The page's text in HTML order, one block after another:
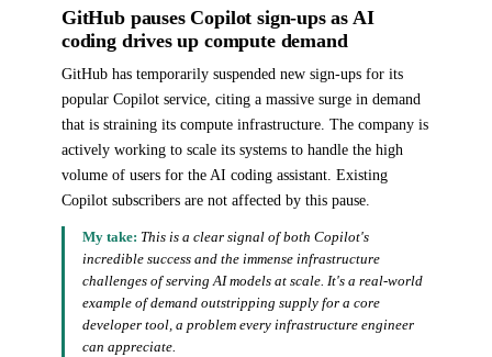
GitHub pauses Copilot sign-ups as AI
coding drives up compute demand
GitHub has temporarily suspended new sign-ups for its
popular Copilot service, citing a massive surge in demand
that is straining its compute infrastructure. The company is
actively working to scale its systems to handle the high
volume of users for the AI coding assistant. Existing
Copilot subscribers are not affected by this pause.
My take: This is a clear signal of both Copilot's
incredible success and the immense infrastructure
challenges of serving AI models at scale. It's a real-world
example of demand outstripping supply for a core
developer tool, a problem every infrastructure engineer
can appreciate.